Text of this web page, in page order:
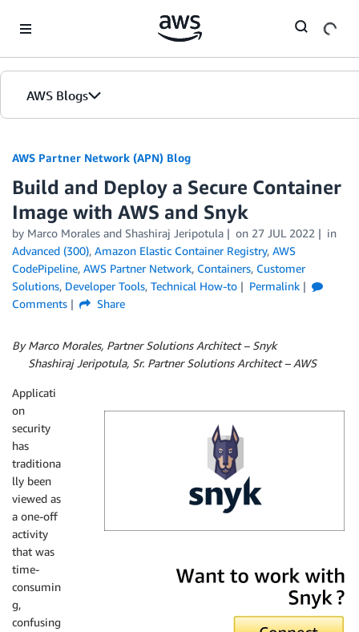
AWS Blogs
AWS Partner Network (APN) Blog
Build and Deploy a Secure Container
Image with AWS and Snyk
by Marco Morales and Shashiraj Jeripotula on 27 JUL 2022
in
Advanced (300), Amazon Elastic Container Registry, AWS
CodePipeline, AWS Partner Network, Containers, Customer
Solutions, Developer Tools, Technical How-to
Permalink
Comments
Share
By Marco Morales, Partner Solutions Architect – Snyk
Shashiraj Jeripotula, Sr. Partner Solutions Architect – AWS
Applicati
on
security
has
traditiona
lly been
viewed as
a one-off
activity
that was
time-
consumin
g,
confusing